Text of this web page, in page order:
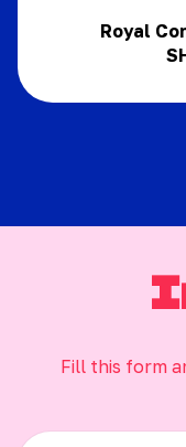
Royal
Fill this form